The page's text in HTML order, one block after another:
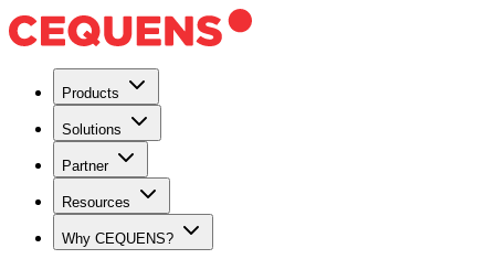
Products
Solutions
Partner
Resources
Why CEQUENS?